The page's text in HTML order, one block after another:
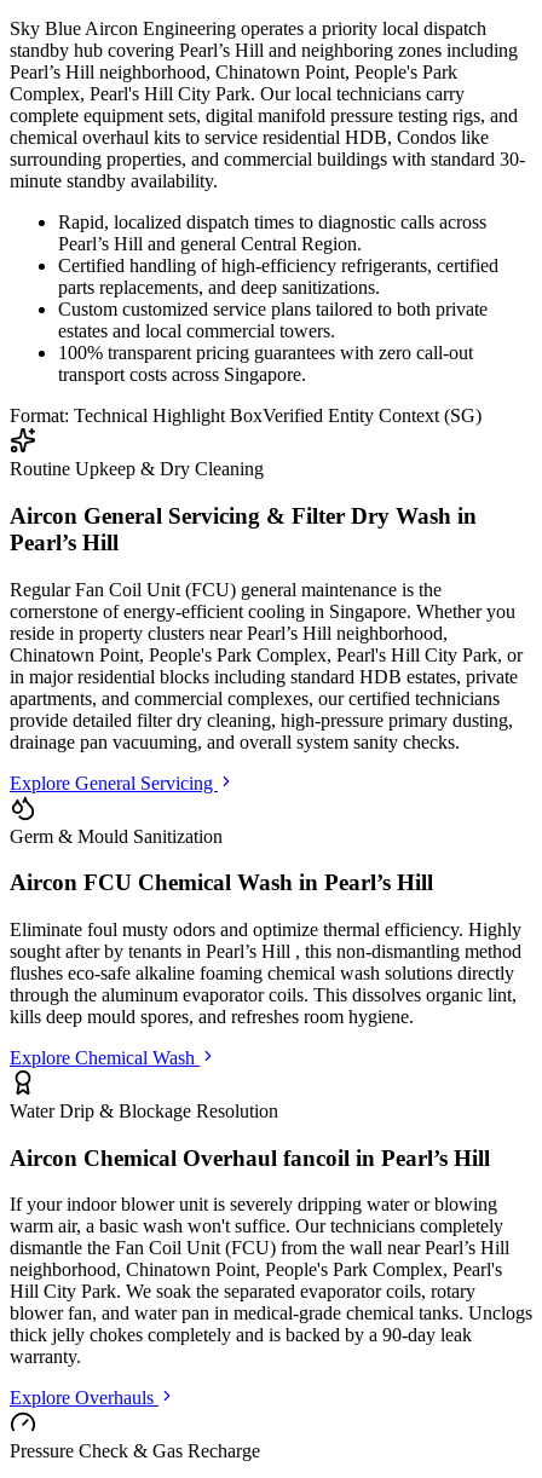
Sky Blue Aircon Engineering operates a priority local dispatch
standby hub covering Pearl’s Hill and neighboring zones including
Pearl’s Hill neighborhood, Chinatown Point, People's Park
Complex, Pearl's Hill City Park. Our local technicians carry
complete equipment sets, digital manifold pressure testing rigs, and
chemical overhaul kits to service residential HDB, Condos like
surrounding properties, and commercial buildings with standard 30-
minute standby availability.
Rapid, localized dispatch times to diagnostic calls across
Pearl’s Hill and general Central Region.
Certified handling of high-efficiency refrigerants, certified
parts replacements, and deep sanitizations.
Custom customized service plans tailored to both private
estates and local commercial towers.
100% transparent pricing guarantees with zero call-out
transport costs across Singapore.
Format: Technical Highlight BoxVerified Entity Context (SG)
Routine Upkeep & Dry Cleaning
Aircon General Servicing & Filter Dry Wash in
Pearl’s Hill
Regular Fan Coil Unit (FCU) general maintenance is the
cornerstone of energy-efficient cooling in Singapore. Whether you
reside in property clusters near Pearl’s Hill neighborhood,
Chinatown Point, People's Park Complex, Pearl's Hill City Park, or
in major residential blocks including standard HDB estates, private
apartments, and commercial complexes, our certified technicians
provide detailed filter dry cleaning, high-pressure primary dusting,
drainage pan vacuuming, and overall system sanity checks.
Explore General Servicing
Germ & Mould Sanitization
Aircon FCU Chemical Wash in Pearl’s Hill
Eliminate foul musty odors and optimize thermal efficiency. Highly
sought after by tenants in Pearl’s Hill , this non-dismantling method
flushes eco-safe alkaline foaming chemical wash solutions directly
through the aluminum evaporator coils. This dissolves organic lint,
kills deep mould spores, and refreshes room hygiene.
Explore Chemical Wash
Water Drip & Blockage Resolution
Aircon Chemical Overhaul fancoil in Pearl’s Hill
If your indoor blower unit is severely dripping water or blowing
warm air, a basic wash won't suffice. Our technicians completely
dismantle the Fan Coil Unit (FCU) from the wall near Pearl’s Hill
neighborhood, Chinatown Point, People's Park Complex, Pearl's
Hill City Park. We soak the separated evaporator coils, rotary
blower fan, and water pan in medical-grade chemical tanks. Unclogs
thick jelly chokes completely and is backed by a 90-day leak
warranty.
Explore Overhauls
Pressure Check & Gas Recharge